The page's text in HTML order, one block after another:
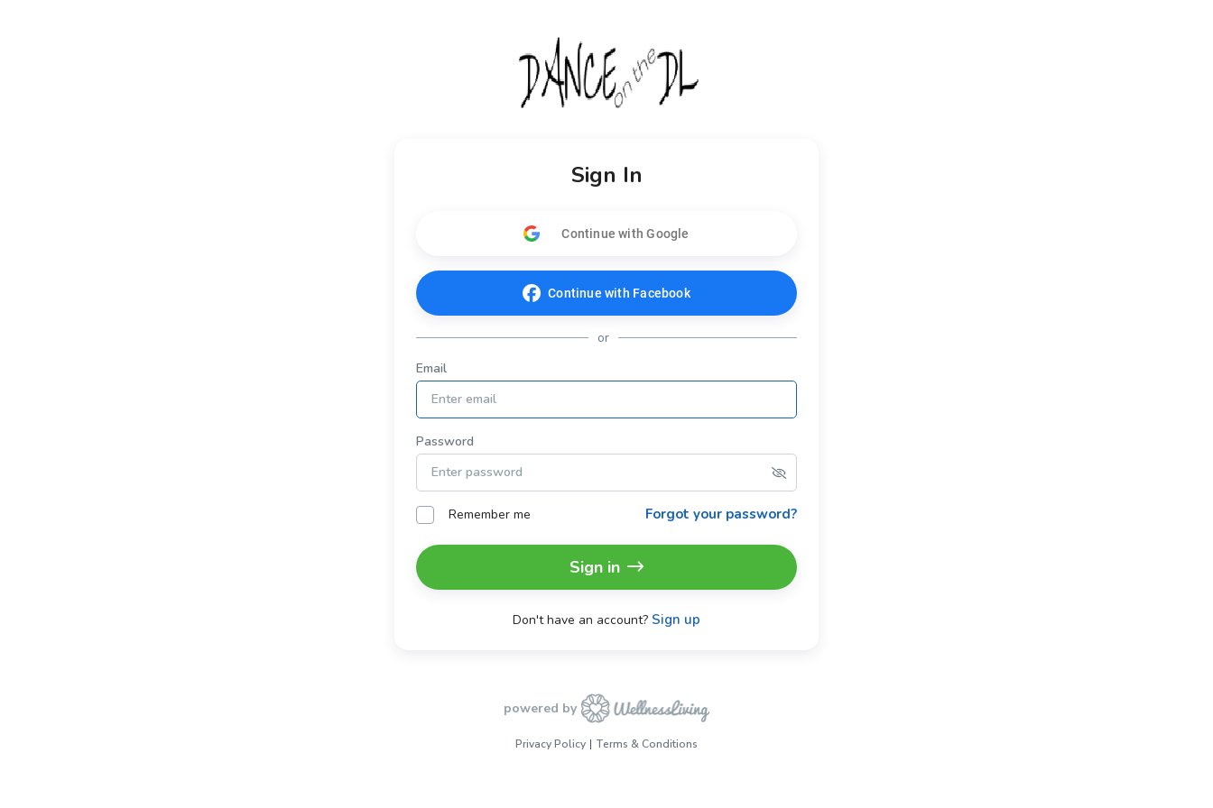
Sign In
Continue with Google
Continue with Facebook
or
Email
Password
Remember me Forgot your password?
Sign in
Don't have an account? Sign up
powered by
Privacy Policy Terms & Conditions